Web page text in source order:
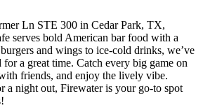
Ln STE 300 in Cedar Park, TX,
serves bold American bar food with a
and wings to ice-cold drinks, we’ve
a great time. Catch every big game on
friends, and enjoy the lively vibe.
a night out, Firewater is your go-to spot